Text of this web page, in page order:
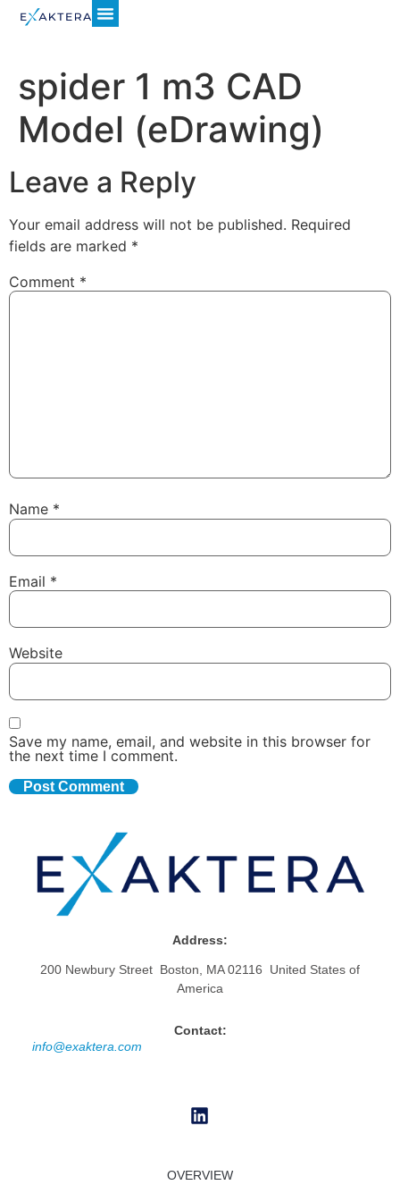
spider 1 m3 CAD
Model (eDrawing)
Leave a Reply
Your email address will not be published. Required
fields are marked *
Comment *
Name *
Email *
Website
Save my name, email, and website in this browser for
the next time I comment.
Address:
200 Newbury Street Boston, MA 02116 United States of
America
Contact:
info@exaktera.com
OVERVIEW